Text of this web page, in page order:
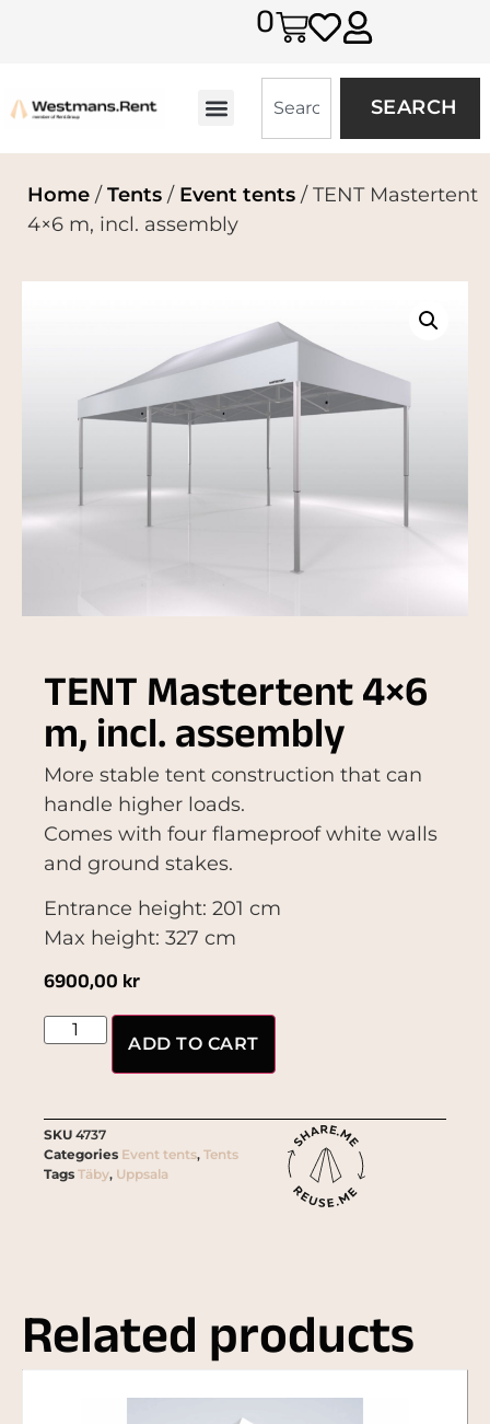
0
SEARCH
Home / Tents / Event tents / TENT Mastertent
4×6 m, incl. assembly
TENT Mastertent 4×6
m, incl. assembly
More stable tent construction that can
handle higher loads.
Comes with four flameproof white walls
and ground stakes.
Entrance height: 201 cm
Max height: 327 cm
6900,00 kr
ADD TO CART
SKU 4737
Categories Event tents, Tents
Tags Täby, Uppsala
Related products